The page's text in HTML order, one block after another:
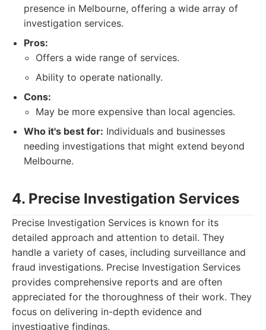
presence in Melbourne, offering a wide array of
investigation services.
Pros:
Offers a wide range of services.
Ability to operate nationally.
Cons:
May be more expensive than local agencies.
Who it's best for: Individuals and businesses
needing investigations that might extend beyond
Melbourne.
4. Precise Investigation Services
Precise Investigation Services is known for its
detailed approach and attention to detail. They
handle a variety of cases, including surveillance and
fraud investigations. Precise Investigation Services
provides comprehensive reports and are often
appreciated for the thoroughness of their work. They
focus on delivering in-depth evidence and
investigative findings.